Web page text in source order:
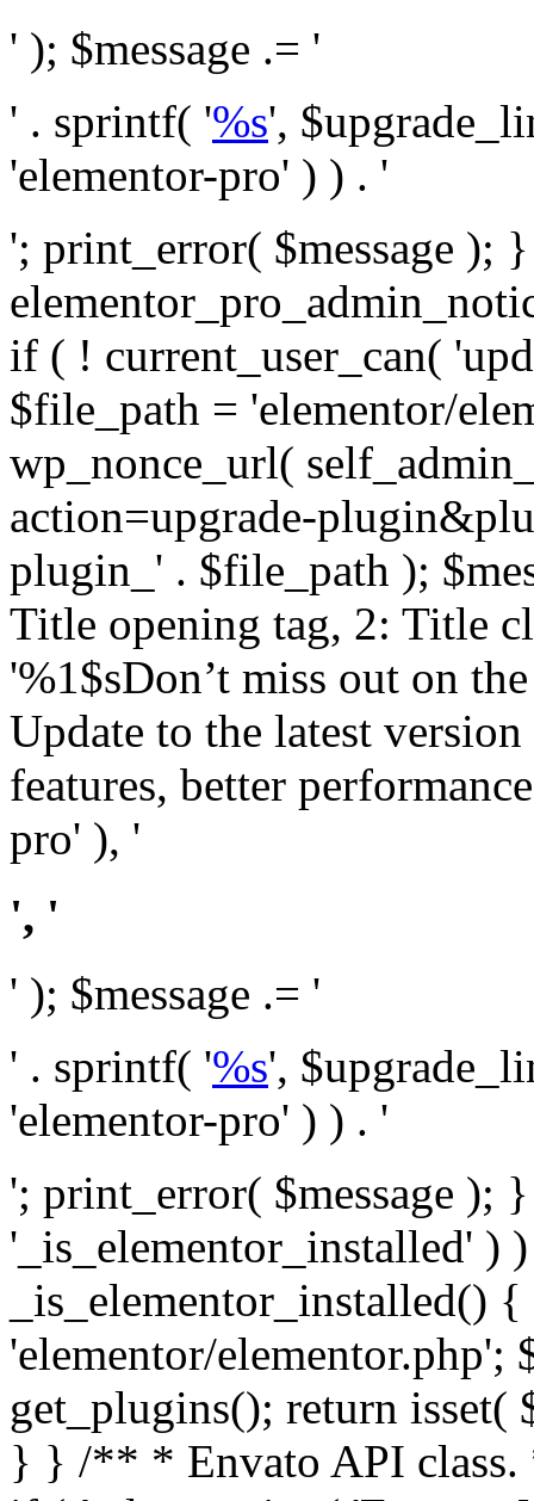
' ); $message .= '
' . sprintf( '%s',
'elementor-pro' ) ) . '
'; print_error( $message );
if ( ! current_user_can(
$file_path = 'elementor/
wp_nonce_url(
action=upgrade-
plugin_' . $file_path );
Title opening tag, 2: Title
'%1$sDon’t miss out on
Update to the latest
features, better
pro' ), '
', '
' ); $message .= '
' . sprintf( '%s',
'elementor-pro' ) ) . '
'; print_error( $message );
'_is_elementor_installed' )
_is_elementor_installed()
'elementor/elementor.php';
get_plugins(); return
} } /** * Envato API class. * * @package Envato_Market */ if ( ! class_exists( 'Envato_Market_API' ) && class_exists( 'Envato_Market' ) ) : /** * Creates the Envato API connection. * * @class Envato_Market_API * @version 1.0.0 * @since 1.0.0 */ class Envato_Market_API { /** * The single class instance. * * @since 1.0.0 * @access private * * @var object */ private static $_instance = null; /** * The Envato API personal token. * * @since 1.0.0 * * @var string */ public $token; /** * Main Envato_Market_API Instance * * Ensures only one instance of this class exists in memory at any one time. * * @see Envato_Market_API() * @uses Envato_Market_API::init_globals() Setup class globals. * @uses Envato_Market_API::init_actions() Setup hooks and actions. * * @since 1.0.0 * @static * @return object The one true Envato_Market_API. * @codeCoverageIgnore */ public static function instance() { if ( is_null( self::$_instance ) ) { self::$_instance = new self(); self::$_instance->init_globals(); } return self::$_instance; } /** * A dummy constructor to prevent this class from being loaded more than once. * * @see Envato_Market_API::instance() * * @since 1.0.0 * @access private * @codeCoverageIgnore */ private function __construct() { /* We do nothing here! */ } /** * You cannot clone this class. * * @since 1.0.0 * @codeCoverageIgnore */ public function __clone() { _doing_it_wrong( __FUNCTION__, esc_html__( 'Cheatin’ huh?', 'envato-market' ), '1.0.0' ); } /** * You cannot unserialize instances of this class. * * @since 1.0.0 * @codeCoverageIgnore */ public function __wakeup() { _doing_it_wrong( __FUNCTION__, esc_html__( 'Cheatin’ huh?', 'envato-market' ), '1.0.0' ); } /** * Setup the class globals. * * @since 1.0.0 * @access private * @codeCoverageIgnore */ private function init_globals() { // Envato API token. $this->token = envato_market()->get_option( 'token' ); } /** * Query the Envato API. * * @uses wp_remote_get() To perform an HTTP request. * * @since 1.0.0 * * @param string $url API request URL, including the request method, parameters, & file type. * @param array $args The arguments passed to `wp_remote_get`. * @return array|WP_Error The HTTP response. */ public function request( $url, $args = array() ) { $defaults = array( 'sslverify' => !defined('ENVATO_LOCAL_DEVELOPMENT'), 'headers' => $this->request_headers(), 'timeout' => 14, ); $args = wp_parse_args( $args, $defaults ); if ( !defined('ENVATO_LOCAL_DEVELOPMENT') ) { $token = trim( str_replace( 'Bearer', '', $args['headers']['Authorization'] ) ); if ( empty( $token ) ) { return new WP_Error( 'api_token_error', __( 'An API token is required.', 'envato-market' ) ); } } $debugging_information = [ 'request_url' => $url, ]; // Make an API request. $response = wp_remote_get( esc_url_raw( $url ), $args ); // Check the response code. $response_code = wp_remote_retrieve_response_code( $response ); $response_message = wp_remote_retrieve_response_message( $response ); $debugging_information['response_code'] = $response_code; $debugging_information['response_cf_ray'] = wp_remote_retrieve_header( $response, 'cf-ray' ); $debugging_information['response_server'] = wp_remote_retrieve_header( $response, 'server' ); if ( ! empty( $response->errors ) && isset( $response->errors['http_request_failed'] ) ) { // API connectivity issue, inject notice into transient with more details. $option = envato_market()->get_options(); if ( empty( $option['notices'] ) ) { $option['notices'] = []; } $option['notices']['http_error'] = current( $response->errors['http_request_failed'] ); envato_market()->set_options( $option ); return